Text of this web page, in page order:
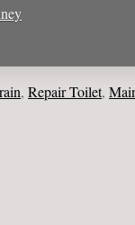
Toilet,Main